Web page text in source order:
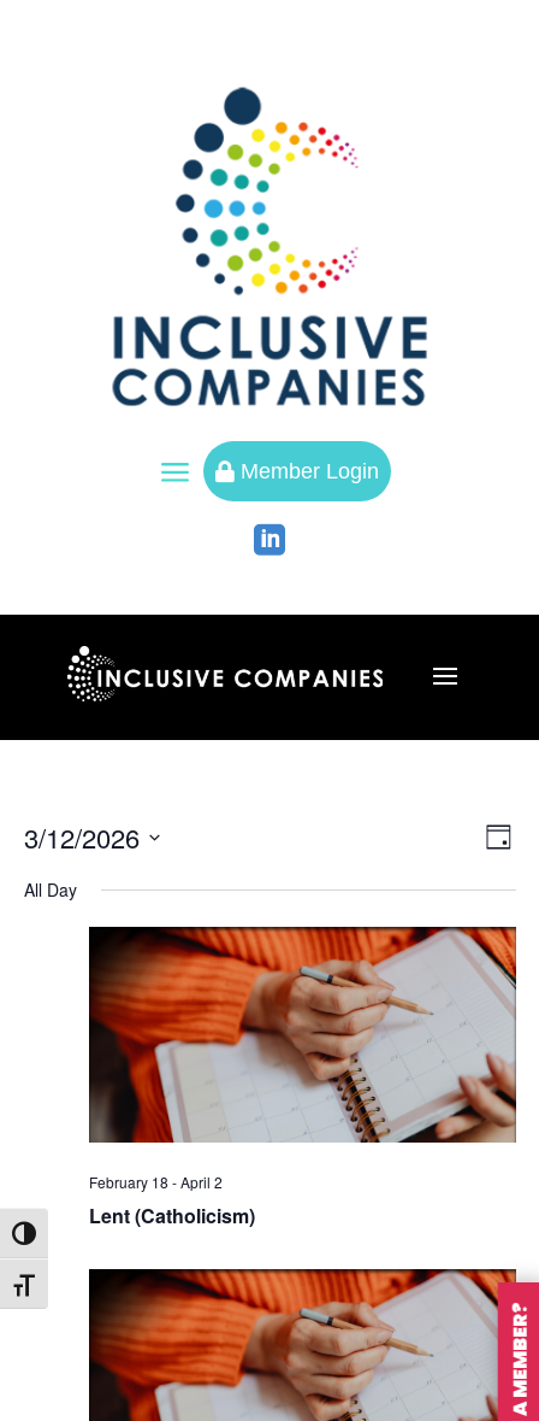
Toggle High Contrast
Toggle Font size
a  Member Login

Day
3/12/2026
All Day
February 18 -April 2
Lent (Catholicism)